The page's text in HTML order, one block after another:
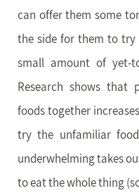
can offer them some
the side for them to try
small amount of yet-
Research shows that
foods together
try the unfamiliar
underwhelming takes
to eat the whole thing